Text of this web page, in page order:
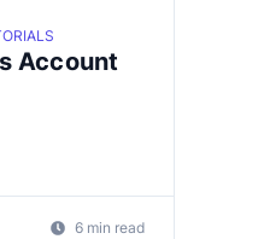
Account
6 min read